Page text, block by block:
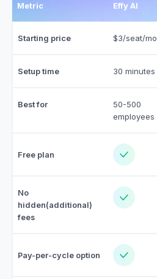
Metric Effy AI
Starting price $3/seat/mo
Setup time 30 minutes
Best for
50-500
employees
Free plan
No
hidden(additional)
fees
Pay-per-cycle option